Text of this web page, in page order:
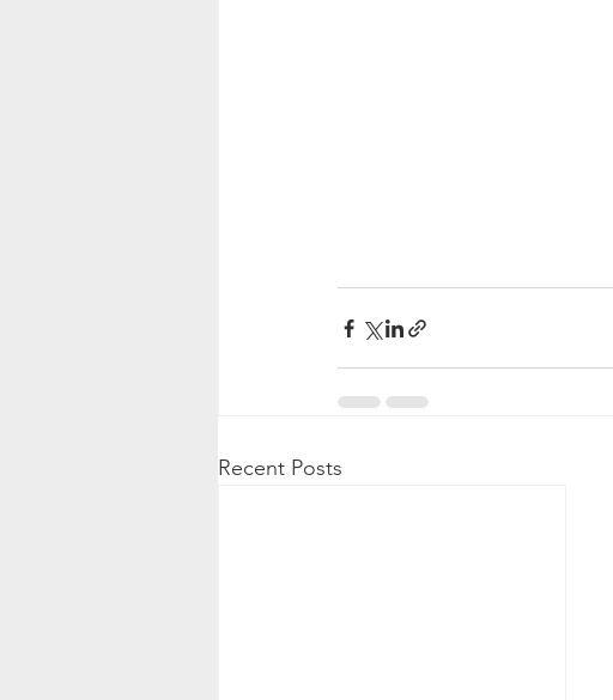
Recent Posts